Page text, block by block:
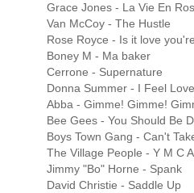
Grace Jones - La Vie En
Van McCoy - The Hustle
Rose Royce - Is it love
Boney M - Ma baker
Cerrone - Supernature
Donna Summer - I Feel Love
Abba - Gimme! Gimme!
Bee Gees - You Should Be
Boys Town Gang - Can't
The Village People - Y M C A
Jimmy "Bo" Horne - Spank
David Christie - Saddle Up